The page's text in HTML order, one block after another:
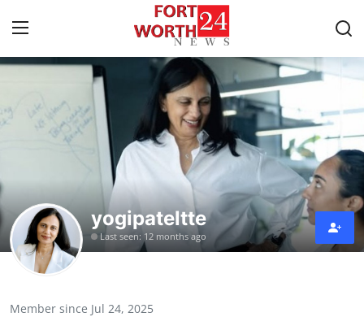
Home
Press Release
Privacy Policy
About
News Network
yogipateltte
Last seen: 12 months ago
Member since Jul 24, 2025